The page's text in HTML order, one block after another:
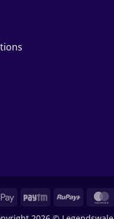
Google Paytm RuPay